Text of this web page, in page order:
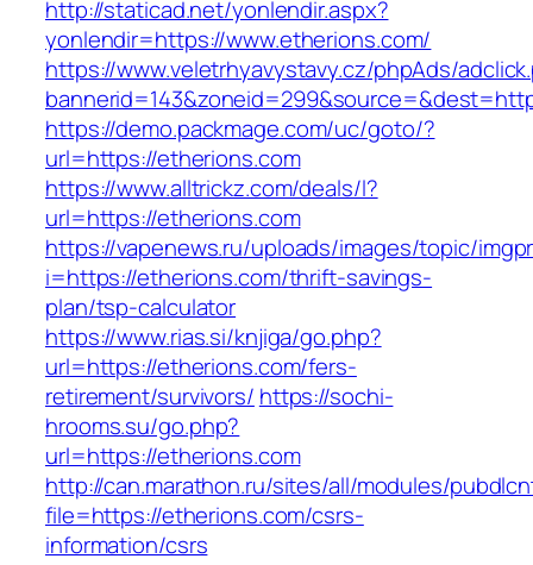
http://staticad.net/yonlendir.aspx?
yonlendir=https://www.etherions.com/
https://www.veletrhyavystavy.cz/phpAds/
https://demo.packmage.com/uc/goto/?
url=https://etherions.com
https://www.alltrickz.com/deals/l?
url=https://etherions.com
https://vapenews.ru/uploads/images/topic/
i=https://etherions.com/thrift-savings-
plan/tsp-calculator
https://www.rias.si/knjiga/go.php?
url=https://etherions.com/fers-
retirement/survivors/ https://sochi-
hrooms.su/go.php?
url=https://etherions.com
http://can.marathon.ru/sites/all/modules/
file=https://etherions.com/csrs-
information/csrs